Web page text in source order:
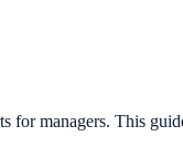
for managers. This